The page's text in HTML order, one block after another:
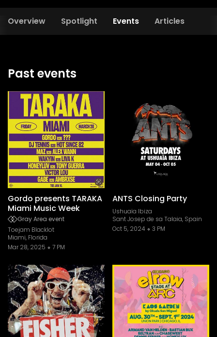
Overview Spotlight Events Articles
Past events
Gordo presents TARAKA
Miami Music Week
Gray Area event
Toejam Blacklot
Miami, Florida
Mar 28, 2025
7 PM
ANTS Closing Party
Ushuaïa Ibiza
Sant Josep de sa Talaia, Spain
Oct 5, 2024
3 PM